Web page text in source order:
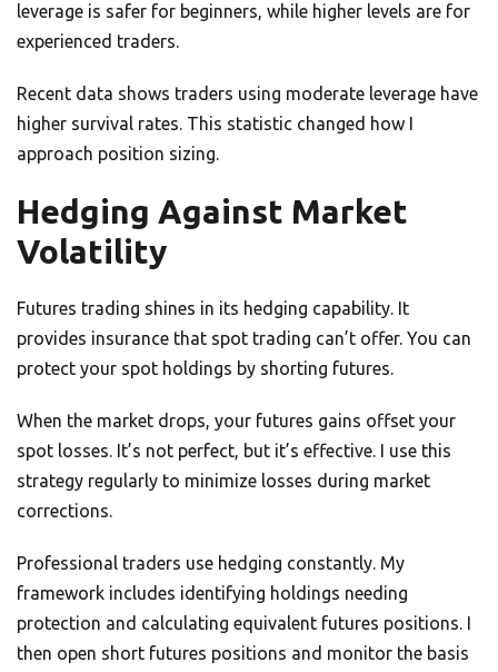
leverage is safer for beginners, while higher levels are for
experienced traders.
Recent data shows traders using moderate leverage have
higher survival rates. This statistic changed how I
approach position sizing.
Hedging Against Market
Volatility
Futures trading shines in its hedging capability. It
provides insurance that spot trading can’t offer. You can
protect your spot holdings by shorting futures.
When the market drops, your futures gains offset your
spot losses. It’s not perfect, but it’s effective. I use this
strategy regularly to minimize losses during market
corrections.
Professional traders use hedging constantly. My
framework includes identifying holdings needing
protection and calculating equivalent futures positions. I
then open short futures positions and monitor the basis